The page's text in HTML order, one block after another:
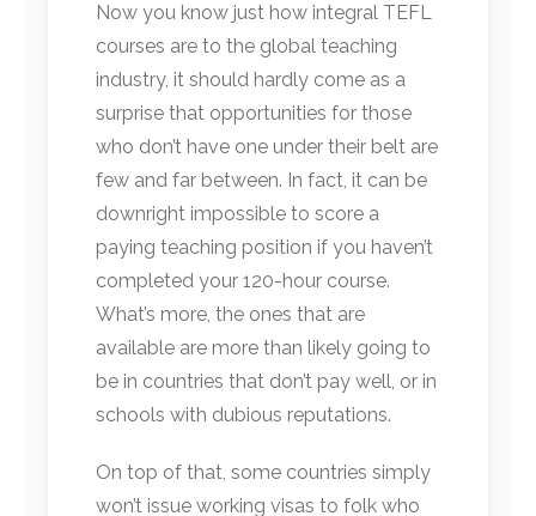
Now you know just how integral TEFL
courses are to the global teaching
industry, it should hardly come as a
surprise that opportunities for those
who don’t have one under their belt are
few and far between. In fact, it can be
downright impossible to score a
paying teaching position if you haven’t
completed your 120-hour course.
What’s more, the ones that are
available are more than likely going to
be in countries that don’t pay well, or in
schools with dubious reputations.
On top of that, some countries simply
won’t issue working visas to folk who